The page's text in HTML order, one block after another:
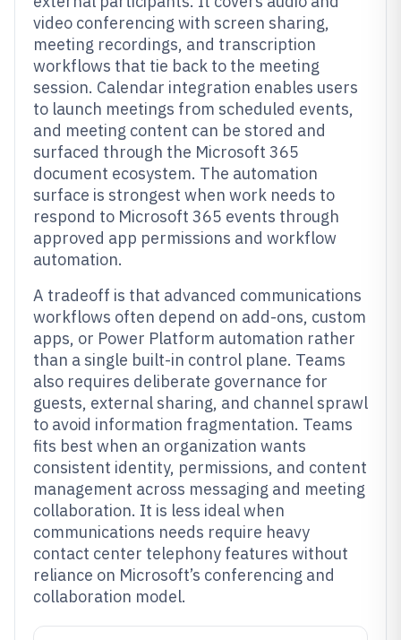
video conferencing with screen sharing,
meeting recordings, and transcription
workflows that tie back to the meeting
session. Calendar integration enables users
to launch meetings from scheduled events,
and meeting content can be stored and
surfaced through the Microsoft 365
document ecosystem. The automation
surface is strongest when work needs to
respond to Microsoft 365 events through
approved app permissions and workflow
automation.
A tradeoff is that advanced communications
workflows often depend on add-ons, custom
apps, or Power Platform automation rather
than a single built-in control plane. Teams
also requires deliberate governance for
guests, external sharing, and channel sprawl
to avoid information fragmentation. Teams
fits best when an organization wants
consistent identity, permissions, and content
management across messaging and meeting
collaboration. It is less ideal when
communications needs require heavy
contact center telephony features without
reliance on Microsoft’s conferencing and
collaboration model.